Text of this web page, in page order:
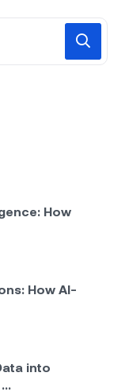
How
How AI-
into